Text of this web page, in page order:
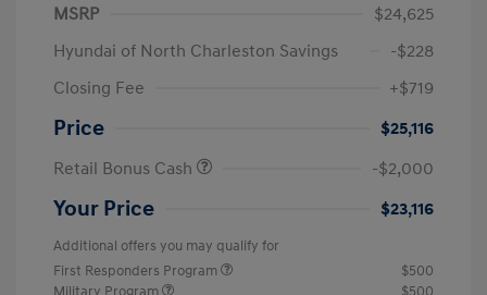
MSRP
$24,625
Hyundai of North Charleston Savings
-$228
Closing Fee
+$719
Price
$25,116
Retail Bonus Cash
-$2,000
Your Price $23,116
Additional offers you may qualify for
First Responders Program
$500
Military Program
$500